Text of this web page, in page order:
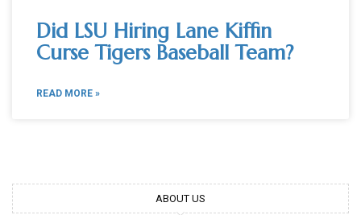
Did LSU Hiring Lane Kiffin
Curse Tigers Baseball Team?
READ MORE »
ABOUT US